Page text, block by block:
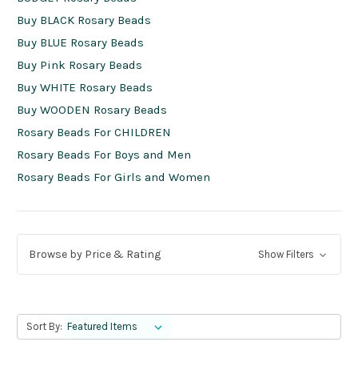
Buy BLACK Rosary Beads
Buy BLUE Rosary Beads
Buy Pink Rosary Beads
Buy WHITE Rosary Beads
Buy WOODEN Rosary Beads
Rosary Beads For CHILDREN
Rosary Beads For Boys and Men
Rosary Beads For Girls and Women
Browse by Price & Rating Show Filters
Sort By: